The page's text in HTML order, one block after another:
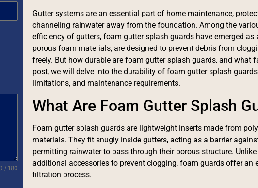
0 / 180
Gutter systems are an essential part of home maintenance,
channeling rainwater away from the foundation. Among the
efficiency of gutters, foam gutter splash guards have emerged
porous foam materials, are designed to prevent debris from
freely. But how durable are foam gutter splash guards, and what
post, we will delve into the durability of foam gutter splash
limitations, and maintenance requirements.
What Are Foam Gutter Splash
Foam gutter splash guards are lightweight inserts made from
materials. They fit snugly inside gutters, acting as a barrier
permitting rainwater to pass through their porous structure.
additional accessories to prevent clogging, foam guards offer
filtration process.